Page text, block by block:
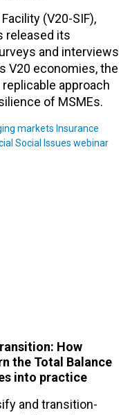
(V20-SIF),
released its
and interviews
V20 economies, the
approach
of MSMEs.
markets Insurance
Social Issues webinar
How
the Total Balance
into practice
and transition-